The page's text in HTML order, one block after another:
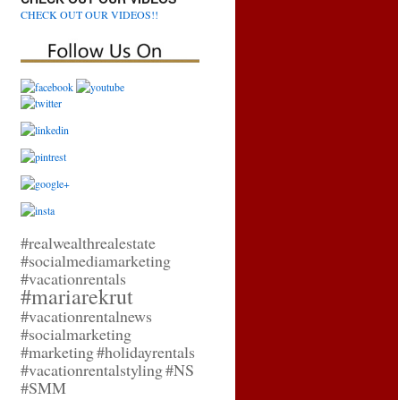
CHECK OUT OUR VIDEOS!!
#realwealthrealestate
#socialmediamarketing
#vacationrentals
#mariarekrut
#vacationrentalnews
#socialmarketing
#marketing#holidayrentals
#vacationrentalstyling#NS
#SMM